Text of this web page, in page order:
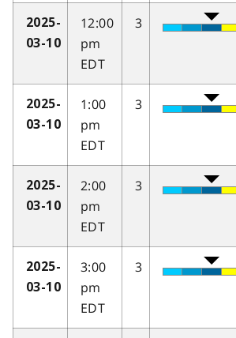
2025-
03-10
12:00
pm
EDT
3
2025-
03-10
1:00
pm
EDT
3
2025-
03-10
2:00
pm
EDT
3
2025-
03-10
3:00
pm
EDT
3